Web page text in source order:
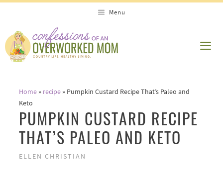
Recipe
content
Menu
Home» recipe» Pumpkin Custard Recipe That’s Paleo and
Keto
PUMPKIN CUSTARD RECIPE
THAT’S PALEO AND KETO
ELLEN CHRISTIAN